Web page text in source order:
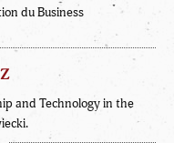
du Business
and Technology in the